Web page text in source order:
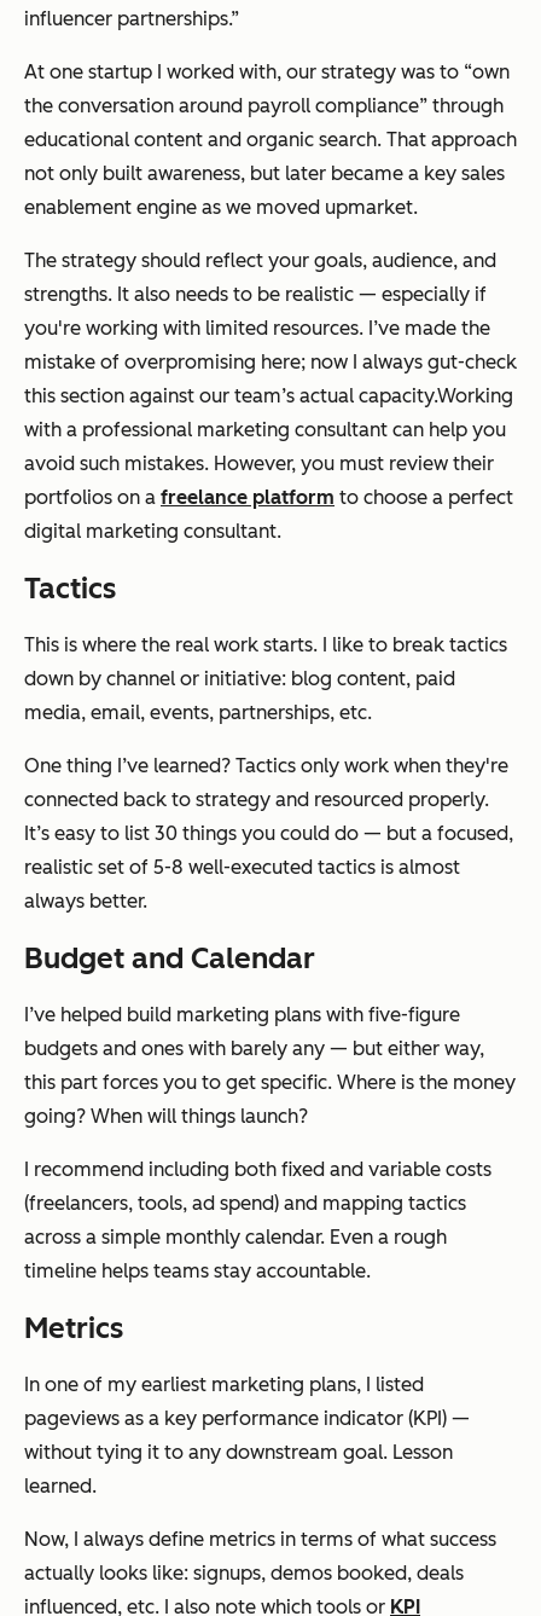
influencer partnerships.”
At one startup I worked with, our strategy was to “own
the conversation around payroll compliance” through
educational content and organic search. That approach
not only built awareness, but later became a key sales
enablement engine as we moved upmarket.
The strategy should reflect your goals, audience, and
strengths. It also needs to be realistic — especially if
you're working with limited resources. I’ve made the
mistake of overpromising here; now I always gut-check
this section against our team’s actual capacity.Working
with a professional marketing consultant can help you
avoid such mistakes. However, you must review their
portfolios on a freelance platform to choose a perfect
digital marketing consultant.
Tactics
This is where the real work starts. I like to break tactics
down by channel or initiative: blog content, paid
media, email, events, partnerships, etc.
One thing I’ve learned? Tactics only work when they're
connected back to strategy and resourced properly.
It’s easy to list 30 things you could do — but a focused,
realistic set of 5-8 well-executed tactics is almost
always better.
Budget and Calendar
I’ve helped build marketing plans with five-figure
budgets and ones with barely any — but either way,
this part forces you to get specific. Where is the money
going? When will things launch?
I recommend including both fixed and variable costs
(freelancers, tools, ad spend) and mapping tactics
across a simple monthly calendar. Even a rough
timeline helps teams stay accountable.
Metrics
In one of my earliest marketing plans, I listed
pageviews as a key performance indicator (KPI) —
without tying it to any downstream goal. Lesson
learned.
Now, I always define metrics in terms of what success
actually looks like: signups, demos booked, deals
influenced, etc. I also note which tools or KPI